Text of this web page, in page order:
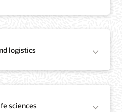
Bellwether Everledger
logistics
sciences